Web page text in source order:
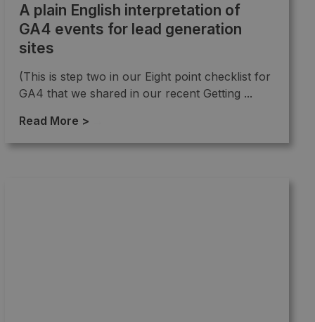
A plain English interpretation of
GA4 events for lead generation
sites
(This is step two in our Eight point checklist for
GA4 that we shared in our recent Getting ...
Read More >